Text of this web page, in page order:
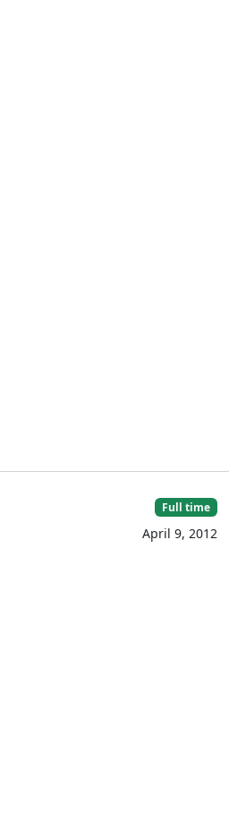
Full time
April 9, 2012